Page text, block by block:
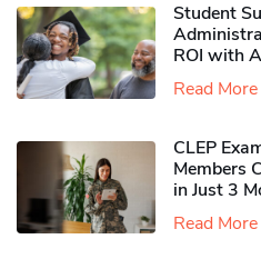
Student
ROI with
Read More
CLEP
Members
in Just 3
Read More